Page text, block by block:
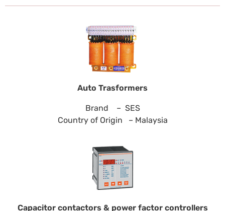
Auto Trasformers
Brand – SES
Country of Origin – Malaysia
Capacitor contactors & power factor controllers